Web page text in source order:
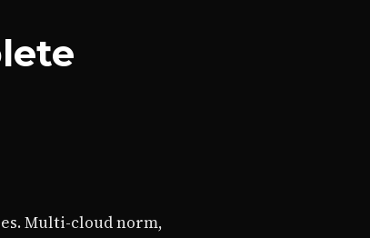
Multi-cloud norm,